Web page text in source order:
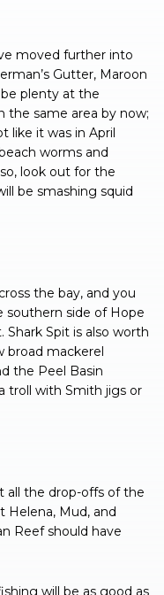
moved further into
Gutter, Maroon
plenty at the
the same area by now;
like it was in April
worms and
look out for the
be smashing squid
the bay, and you
side of Hope
Spit is also worth
broad mackerel
the Peel Basin
troll with Smith jigs or
all the drop-offs of the
Helena, Mud, and
Reef should have
will be as good as